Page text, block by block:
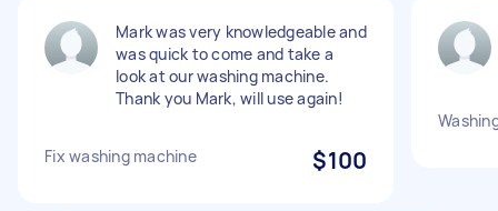
Mark was very knowledgeable and
was quick to come and take a
look at our washing machine.
Thank you Mark, will use again!
Fix washing machine $100